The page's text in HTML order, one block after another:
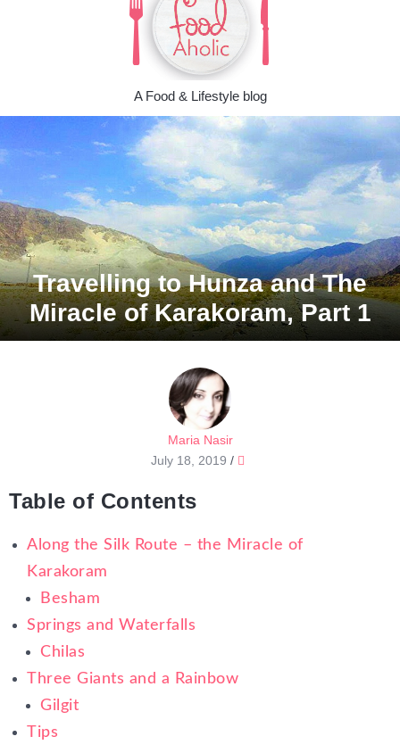
A Food & Lifestyle blog
Travelling to Hunza and The
Miracle of Karakoram, Part 1
Maria Nasir
July 18, 2019 /
Table of Contents
Along the Silk Route – the Miracle of
Karakoram
Besham
Springs and Waterfalls
Chilas
Three Giants and a Rainbow
Gilgit
Tips